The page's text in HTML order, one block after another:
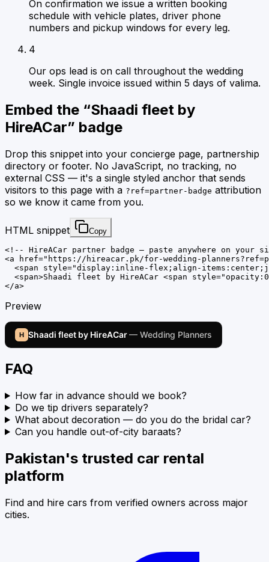
On confirmation we issue a written booking
schedule with vehicle plates, driver phone
numbers and pickup windows for every leg.
4
Our ops lead is on call throughout the wedding
week. Single invoice issued within 5 days of valima.
Embed the “Shaadi fleet by
HireACar” badge
Drop this snippet into your concierge page, partnership
directory or footer. No JavaScript, no tracking, no
external CSS — it's a single styled anchor that sends
visitors to this page with a ?ref=partner-badge attribution
so we know it came from you.
HTML snippet Copy
<!-- HireACar partner badge — paste anywhere on your
<a href="https://hireacar.pk/for-wedding-
<span style="display:inline-flex;align-
<span>Shaadi fleet by HireACar <span
</a>
Preview
H Shaadi fleet by HireACar— Wedding Planners
FAQ
How far in advance should we book?
Do we tip drivers separately?
What about decoration — do you do the bridal car?
Can you handle out-of-city baraats?
Pakistan's trusted car rental
platform
Find and hire cars from verified owners across major
cities.